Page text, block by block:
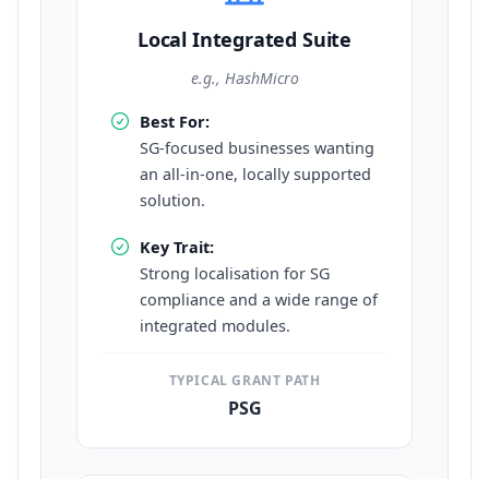
Local Integrated Suite
e.g., HashMicro
Best For:
SG-focused businesses wanting
an all-in-one, locally supported
solution.
Key Trait:
Strong localisation for SG
compliance and a wide range of
integrated modules.
TYPICAL GRANT PATH
PSG